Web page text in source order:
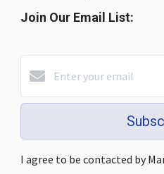
Join Our Email List:
I agree to be contacted by